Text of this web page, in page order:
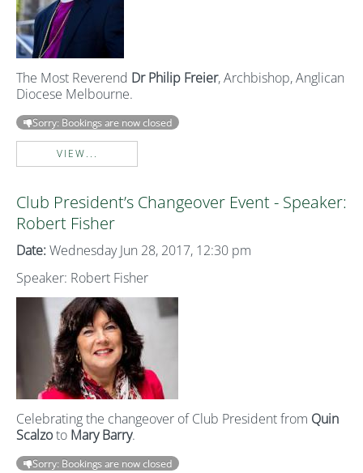
The Most Reverend Dr Philip Freier, Archbishop, Anglican
Diocese Melbourne.
Sorry: Bookings are now closed
VIEW...
Club President’s Changeover Event - Speaker:
Robert Fisher
Date: Wednesday Jun 28, 2017, 12:30 pm
Speaker: Robert Fisher
Celebrating the changeover of Club President from Quin
Scalzoto Mary Barry.
Sorry: Bookings are now closed